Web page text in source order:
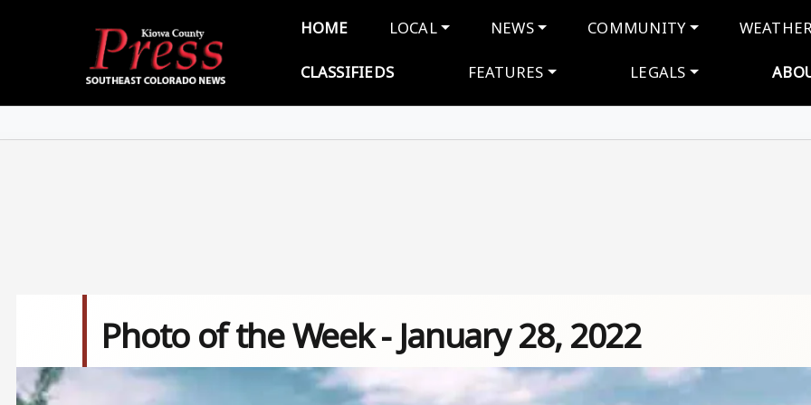
Main navigation
HOME LOCAL NEWS COMMUNITY
CLASSIFIEDS FEATURES LEGALS
Photo of the Week - January 28, 2022
Image